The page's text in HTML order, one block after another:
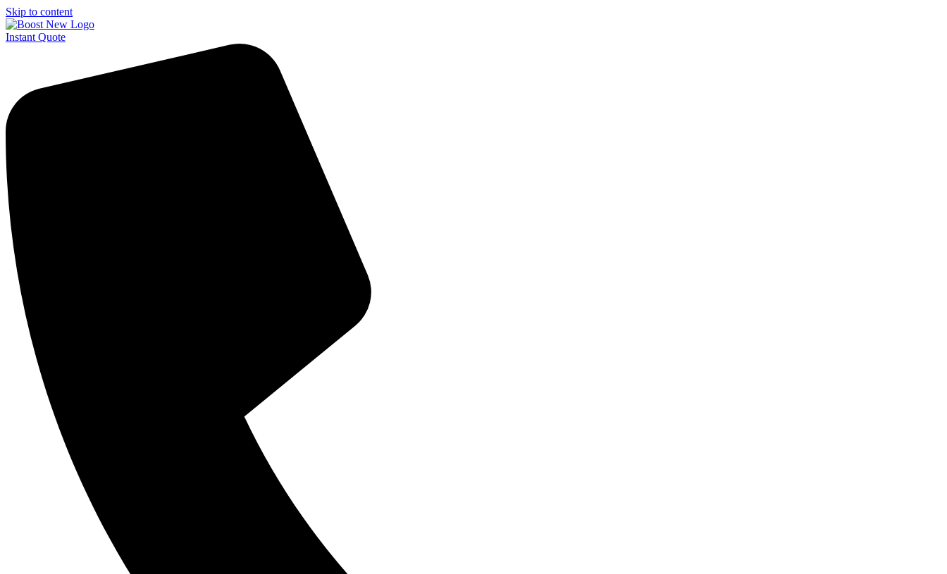
Skip to content
Instant Quote